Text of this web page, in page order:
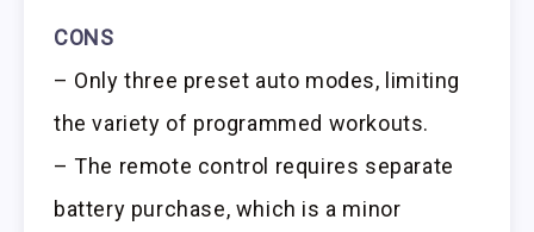
CONS
– Only three preset auto modes, limiting
the variety of programmed workouts.
– The remote control requires separate
battery purchase, which is a minor